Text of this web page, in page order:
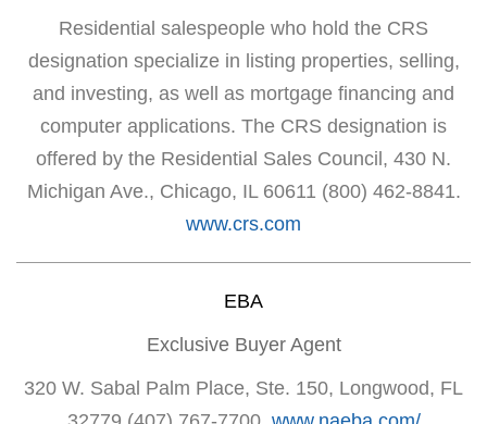
Residential salespeople who hold the CRS
designation specialize in listing properties, selling,
and investing, as well as mortgage financing and
computer applications. The CRS designation is
offered by the Residential Sales Council, 430 N.
Michigan Ave., Chicago, IL 60611 (800) 462-8841.
www.crs.com
EBA
Exclusive Buyer Agent
320 W. Sabal Palm Place, Ste. 150, Longwood, FL